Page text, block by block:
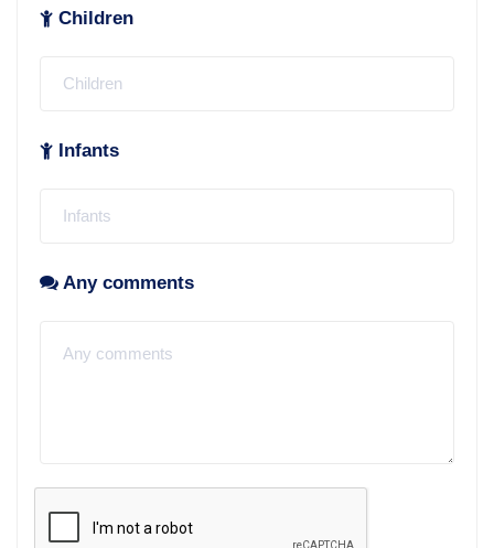
Children
Infants
Any comments